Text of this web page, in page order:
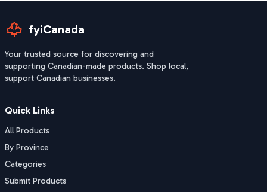
fyiCanada
Your trusted source for discovering and
supporting Canadian-made products. Shop local,
support Canadian businesses.
Quick Links
All Products
By Province
Categories
Submit Products